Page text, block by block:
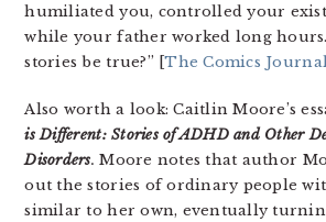
humiliated you, controlled your
while your father worked long
stories be true?” [The Comics
Also worth a look: Caitlin Moore’s
is Different: Stories of ADHD and Other
Disorders.Moore notes that author
out the stories of ordinary people
similar to her own, eventually